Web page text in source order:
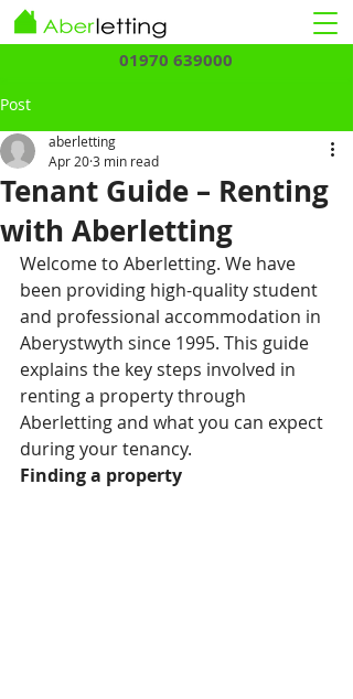
01970 639000
Post
Tenant Guide – Renting
with Aberletting
aberletting
Apr 203 min read
Welcome to Aberletting. We have
been providing high-quality student
and professional accommodation in
Aberystwyth since 1995. This guide
explains the key steps involved in
renting a property through
Aberletting and what you can expect
during your tenancy.
Finding a property